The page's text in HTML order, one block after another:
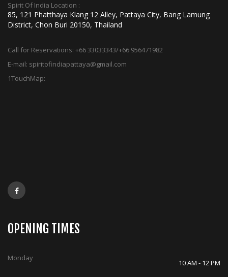
Spirit Of India Location :
85, 121 Phatthaya Klang 12 Alley, Pattaya City, Bang Lamung
District, Chon Buri 20150, Thailand
Call for Reservations: +66 33033343/+66 956471982
E-mail: spiritofindiapattaya@gmail.com
1TouchMap:
OPENING TIMES
Monday
10 AM - 12 PM